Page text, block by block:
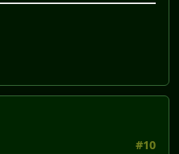
#10